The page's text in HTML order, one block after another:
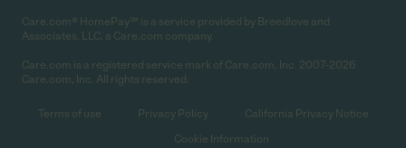
Care.com® HomePay℠ is a service provided by Breedlove and
Associates, LLC, a Care.com company.
Care.com is a registered service mark of Care.com, Inc. 2007-2026
Care.com, Inc. All rights reserved.
Terms of use Privacy Policy
California Privacy Notice
Cookie Information